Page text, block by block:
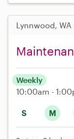
Lynnwood, WA
S M
Weekly
10:00am -